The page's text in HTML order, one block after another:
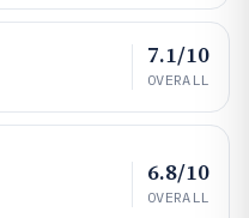
7.1/10
OVERALL
6.8/10
OVERALL